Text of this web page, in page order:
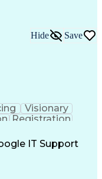
Hide Save
Visionary
Registration
Service
Support
Systems
IT Support